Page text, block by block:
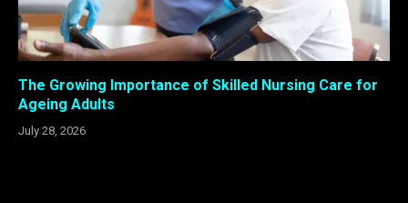
The Growing Importance of Skilled Nursing Care for
Ageing Adults
July 28, 2026